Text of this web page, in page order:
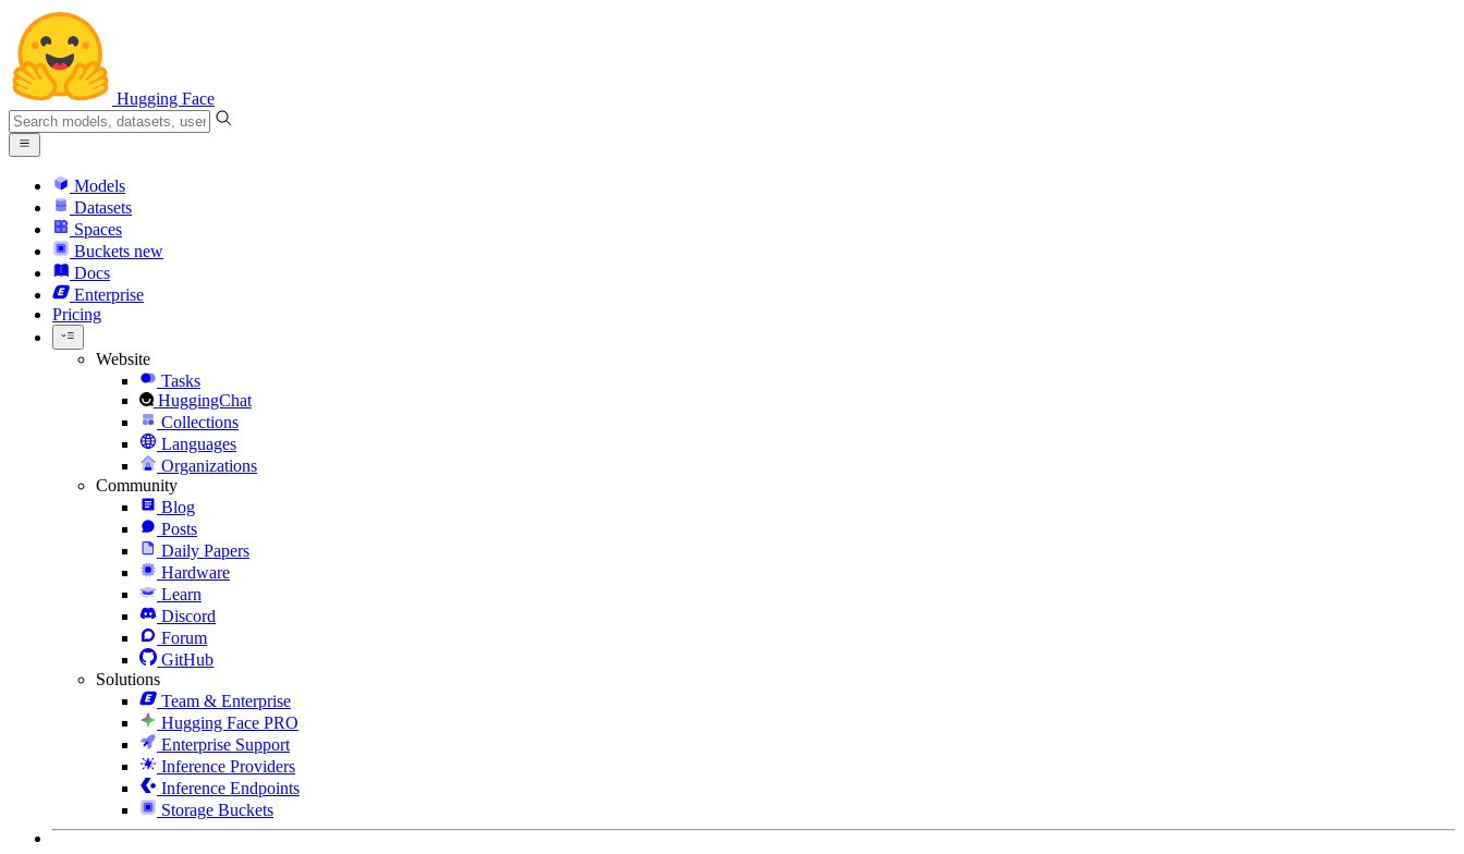
Hugging Face
Models
Datasets
Spaces
Buckets new
Docs
Enterprise
Pricing
Website
Tasks
HuggingChat
Collections
Languages
Organizations
Community
Blog
Posts
Daily Papers
Hardware
Learn
Discord
Forum
GitHub
Solutions
Team & Enterprise
Hugging Face PRO
Enterprise Support
Inference Providers
Inference Endpoints
Storage Buckets